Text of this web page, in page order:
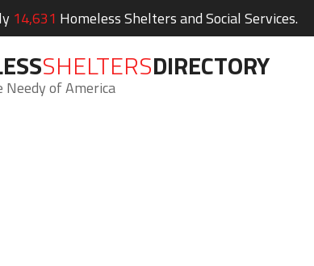
14,631 Homeless Shelters and Social Services.
SHELTERSDIRECTORY
Needy of America